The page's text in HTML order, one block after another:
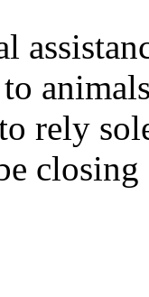
rely